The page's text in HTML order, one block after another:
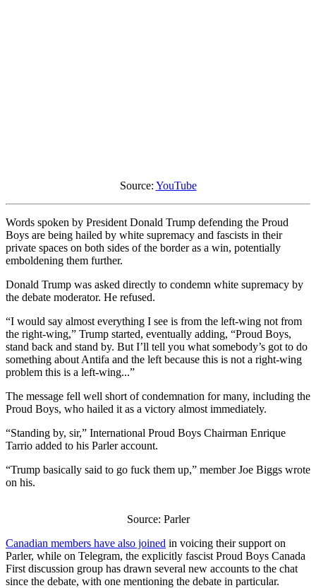
Source: YouTube
Words spoken by President Donald Trump defending the Proud
Boys are being hailed by white supremacy and fascists in their
private spaces on both sides of the border as a win, potentially
emboldening them further.
Donald Trump was asked directly to condemn white supremacy by
the debate moderator. He refused.
“I would say almost everything I see is from the left-wing not from
the right-wing,” Trump started, eventually adding, “Proud Boys,
stand back and stand by. But I’ll tell you what somebody’s got to do
something about Antifa and the left because this is not a right-wing
problem this is a left-wing...”
The message fell well short of condemnation for many, including the
Proud Boys, who hailed it as a victory almost immediately.
“Standing by, sir,” International Proud Boys Chairman Enrique
Tarrio added to his Parler account.
“Trump basically said to go fuck them up,” member Joe Biggs wrote
on his.
Source: Parler
Canadian members have also joined in voicing their support on
Parler, while on Telegram, the explicitly fascist Proud Boys Canada
First discussion group has drawn several new accounts to the chat
since the debate, with one mentioning the debate in particular.